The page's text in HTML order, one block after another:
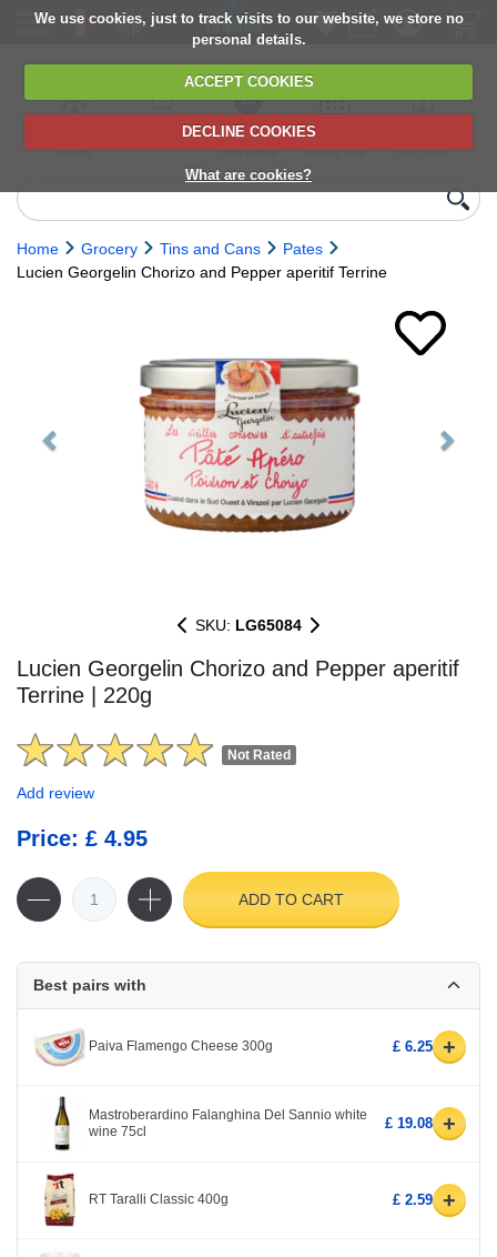
We use cookies, just to track visits to our website, we store no
personal details.
ACCEPT COOKIES
DECLINE COOKIES
What are cookies?
delivery
6,000+ products
Direct import
from Europe
Choose your
delivery date
next orders
Home Grocery Tins and Cans
Pates
Lucien Georgelin Chorizo and Pepper aperitif Terrine
SKU: LG65084
Lucien Georgelin Chorizo and Pepper aperitif
Terrine | 220g
Not Rated
Add review
Price: £ 4.95
ADD TO CART
Best pairs with
Paiva Flamengo Cheese 300g £ 6.25 +
Mastroberardino Falanghina Del Sannio white
wine 75cl
£ 19.08 +
RT Taralli Classic 400g £ 2.59 +